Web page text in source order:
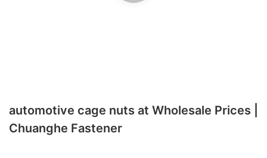
automotive cage nuts at Wholesale Prices |
Chuanghe Fastener